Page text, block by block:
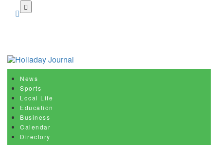
News
Sports
Local Life
Education
Business
Calendar
Directory